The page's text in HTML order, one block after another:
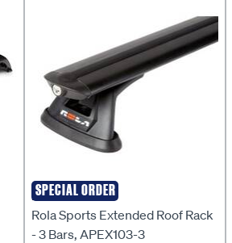
SPECIAL ORDER
Rola
Rola Sports Extended Roof Rack
- 3 Bars, APEX103-3